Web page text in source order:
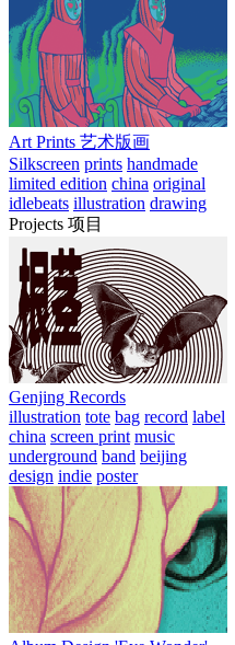
Art Prints 艺术版画
Silkscreen prints handmade
limited edition china original
idlebeats illustration drawing
Projects 项目
Genjing Records
illustration tote bag record label
china screen print music
underground band beijing
design indie poster